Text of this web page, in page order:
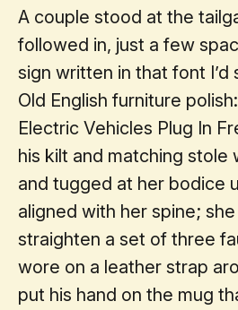
A couple stood at the
followed in, just a few
sign written in that font
Old English furniture
Electric Vehicles Plug In
his kilt and matching stole
and tugged at her bodice
aligned with her spine;
straighten a set of three
wore on a leather strap
put his hand on the mug